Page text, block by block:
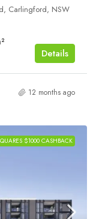
Carlingford, NSW
Details
12 months ago
$1000 CASHBACK